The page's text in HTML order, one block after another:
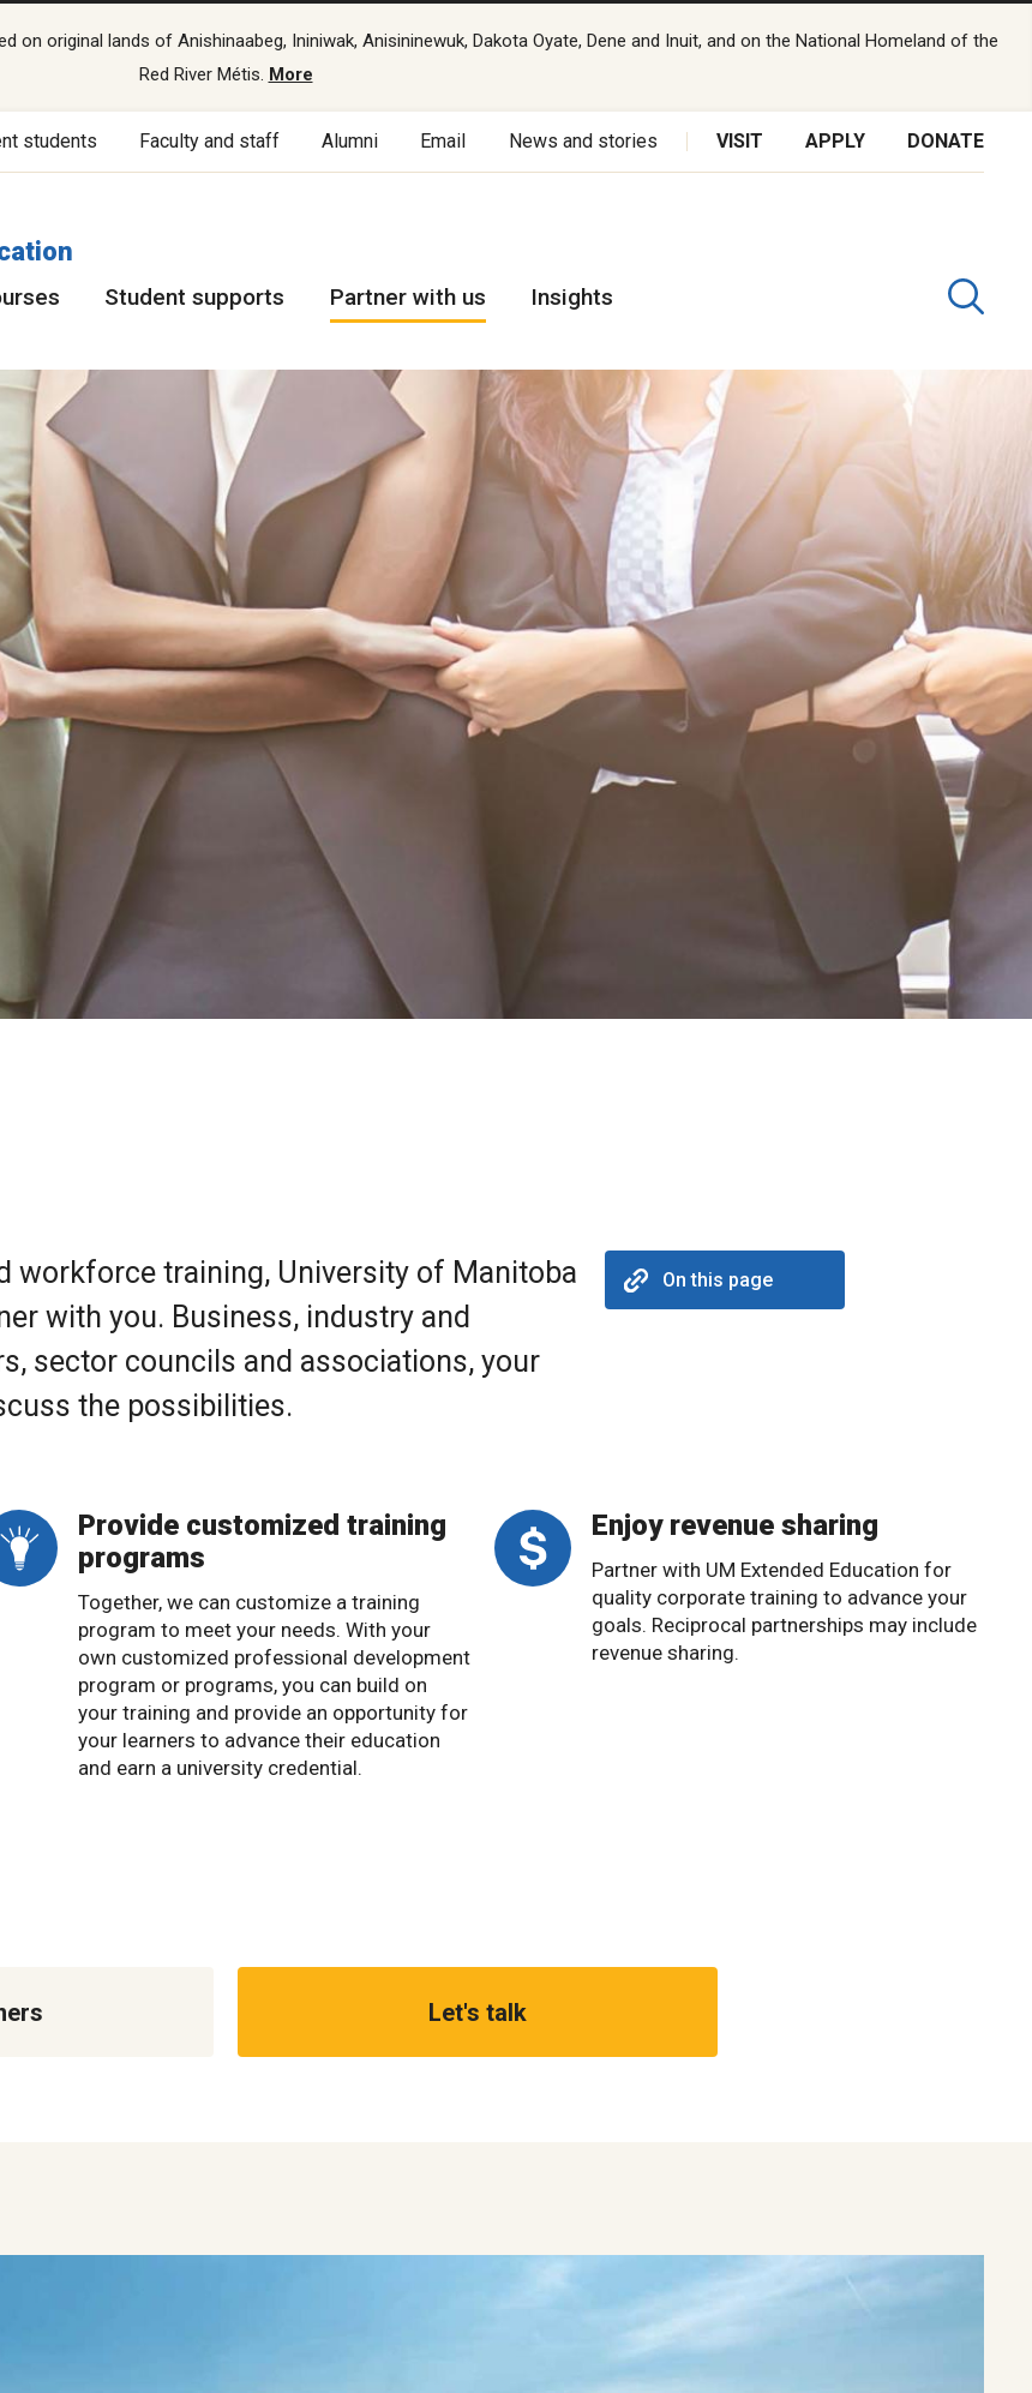
original lands of Anishinaabeg, Ininiwak, Anisininewuk, Dakota Oyate, Dene and Inuit, and on the National Homeland of the
Red River Métis. More
students Faculty and staff Alumni Email News and stories VISIT APPLY DONATE
Student supports Partner with us Insights
workforce training, University of Manitoba
with you. Business, industry and
sector councils and associations, your
the possibilities.
On this page
Provide customized training
programs
Together, we can customize a training
program to meet your needs. With your
own customized professional development
program or programs, you can build on
your training and provide an opportunity for
your learners to advance their education
and earn a university credential.
Enjoy revenue sharing
Partner with UM Extended Education for
quality corporate training to advance your
goals. Reciprocal partnerships may include
revenue sharing.
Let's talk